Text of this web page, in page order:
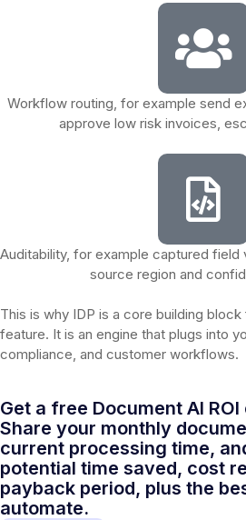
Workflow routing, for example send
approve low risk invoices,
Auditability, for example captured field
source region and
This is why IDP is a core building
feature. It is an engine that plugs into
compliance, and customer workflows.
Get a free Document AI
Share your monthly
current processing time,
potential time saved, cost
payback period, plus the
automate.